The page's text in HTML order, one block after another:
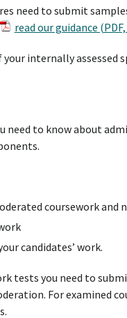
need to submit
read our guidance
internally assessed
need to know about
coursework and
candidates’ work.
tests you need to
For examined